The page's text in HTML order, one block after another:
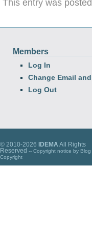
This entry was
Members
Log In
Change Email
Log Out
© 2010-2026 IDEMA All Rights
Reserved -- Copyright notice by Blog
Copyright